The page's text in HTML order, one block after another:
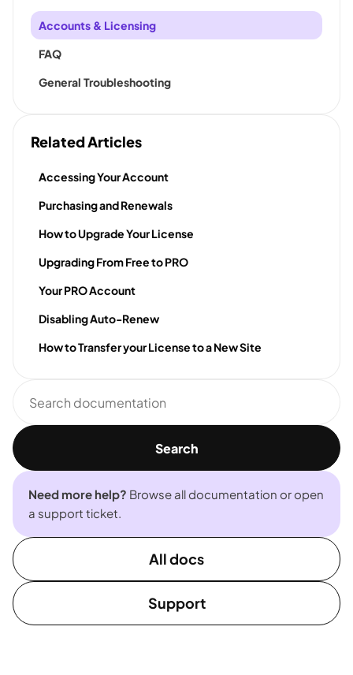
Accounts & Licensing
FAQ
General Troubleshooting
Related Articles
Accessing Your Account
Purchasing and Renewals
How to Upgrade Your License
Upgrading From Free to PRO
Your PRO Account
Disabling Auto-Renew
How to Transfer your License to a New Site
documentation
Search
Need more help? Browse all documentation or open
a support ticket.
All docs
Support